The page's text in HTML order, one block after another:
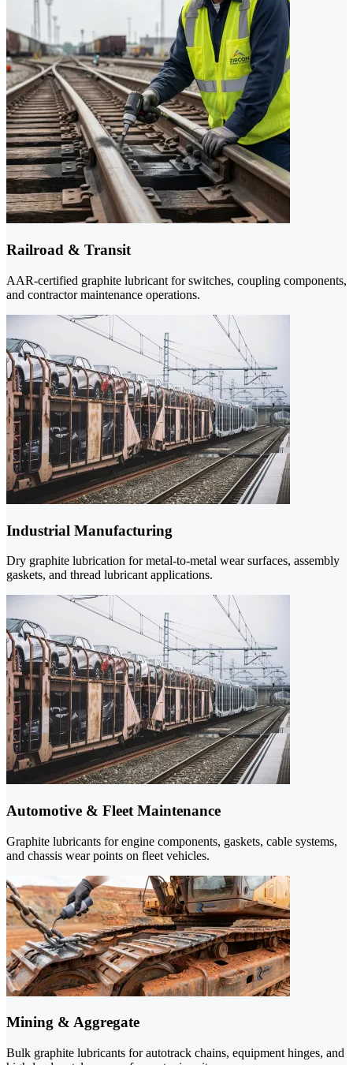
Railroad & Transit
AAR-certified graphite lubricant for switches, coupling components,
and contractor maintenance operations.
Industrial Manufacturing
Dry graphite lubrication for metal-to-metal wear surfaces, assembly
gaskets, and thread lubricant applications.
Automotive & Fleet Maintenance
Graphite lubricants for engine components, gaskets, cable systems,
and chassis wear points on fleet vehicles.
Mining & Aggregate
Bulk graphite lubricants for autotrack chains, equipment hinges, and